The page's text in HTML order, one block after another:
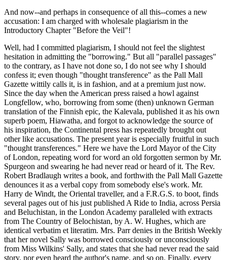
And now--and perhaps in consequence of all this--comes a new
accusation: I am charged with wholesale plagiarism in the
Introductory Chapter "Before the Veil"!
Well, had I committed plagiarism, I should not feel the slightest
hesitation in admitting the "borrowing." But all "parallel passages"
to the contrary, as I have not done so, I do not see why I should
confess it; even though "thought transference" as the Pall Mall
Gazette wittily calls it, is in fashion, and at a premium just now.
Since the day when the American press raised a howl against
Longfellow, who, borrowing from some (then) unknown German
translation of the Finnish epic, the Kalevala, published it as his own
superb poem, Hiawatha, and forgot to acknowledge the source of
his inspiration, the Continental press has repeatedly brought out
other like accusations. The present year is especially fruitful in such
"thought transferences." Here we have the Lord Mayor of the City
of London, repeating word for word an old forgotten sermon by Mr.
Spurgeon and swearing he had never read or heard of it. The Rev.
Robert Bradlaugh writes a book, and forthwith the Pall Mall Gazette
denounces it as a verbal copy from somebody else's work. Mr.
Harry de Windt, the Oriental traveller, and a F.R.G.S. to boot, finds
several pages out of his just published A Ride to India, across Persia
and Beluchistan, in the London Academy paralleled with extracts
from The Country of Belochistan, by A. W. Hughes, which are
identical verbatim et literatim. Mrs. Parr denies in the British Weekly
that her novel Sally was borrowed consciously or unconsciously
from Miss Wilkins' Sally, and states that she had never read the said
story, nor even heard the author's name, and so on. Finally, every